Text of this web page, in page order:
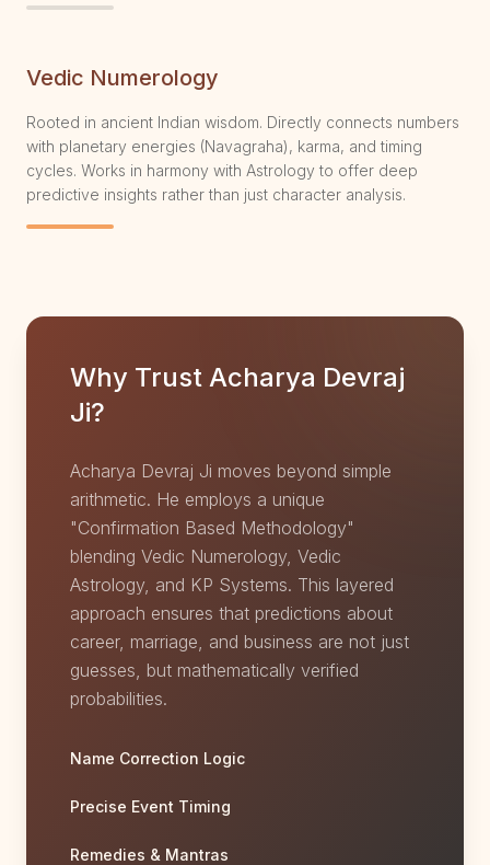
Vedic Numerology
Rooted in ancient Indian wisdom. Directly connects numbers
with planetary energies (Navagraha), karma, and timing
cycles. Works in harmony with Astrology to offer deep
predictive insights rather than just character analysis.
Why Trust Acharya Devraj
Ji?
Acharya Devraj Ji moves beyond simple
arithmetic. He employs a unique
"Confirmation Based Methodology"
blending Vedic Numerology, Vedic
Astrology, and KP Systems. This layered
approach ensures that predictions about
career, marriage, and business are not just
guesses, but mathematically verified
probabilities.
Name Correction Logic
Precise Event Timing
Remedies & Mantras